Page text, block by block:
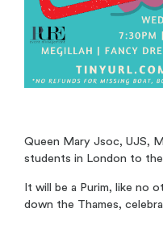
Queen Mary Jsoc, UJS,
students in London to
It will be a Purim, like no
down the Thames,